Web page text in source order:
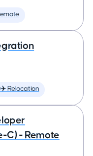
✈️ Relocation
C) - Remote